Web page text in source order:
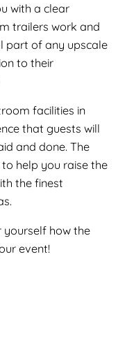
with a clear
trailers work and
part of any upscale
to their
facilities in
that guests will
and done. The
help you raise the
the finest
yourself how the
event!